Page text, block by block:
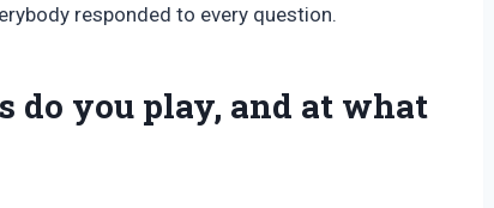
responded to every question.
you play, and at what